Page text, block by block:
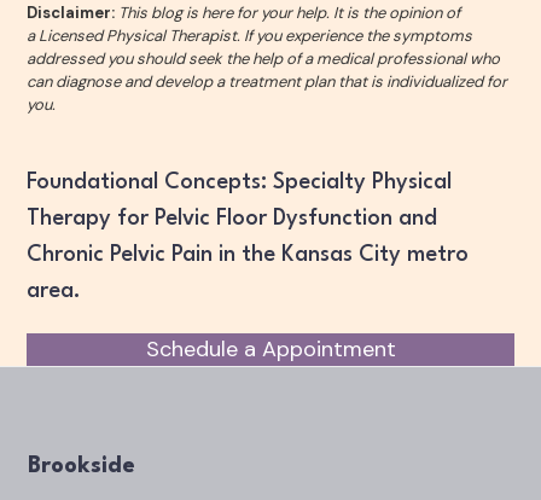
Disclaimer: This blog is here for your help. It is the opinion of
a Licensed Physical Therapist. If you experience the symptoms
addressed you should seek the help of a medical professional who
can diagnose and develop a treatment plan that is individualized for
you.
Foundational Concepts: Specialty Physical
Therapy for Pelvic Floor Dysfunction and
Chronic Pelvic Pain in the Kansas City metro
area.
Schedule a Appointment
Brookside